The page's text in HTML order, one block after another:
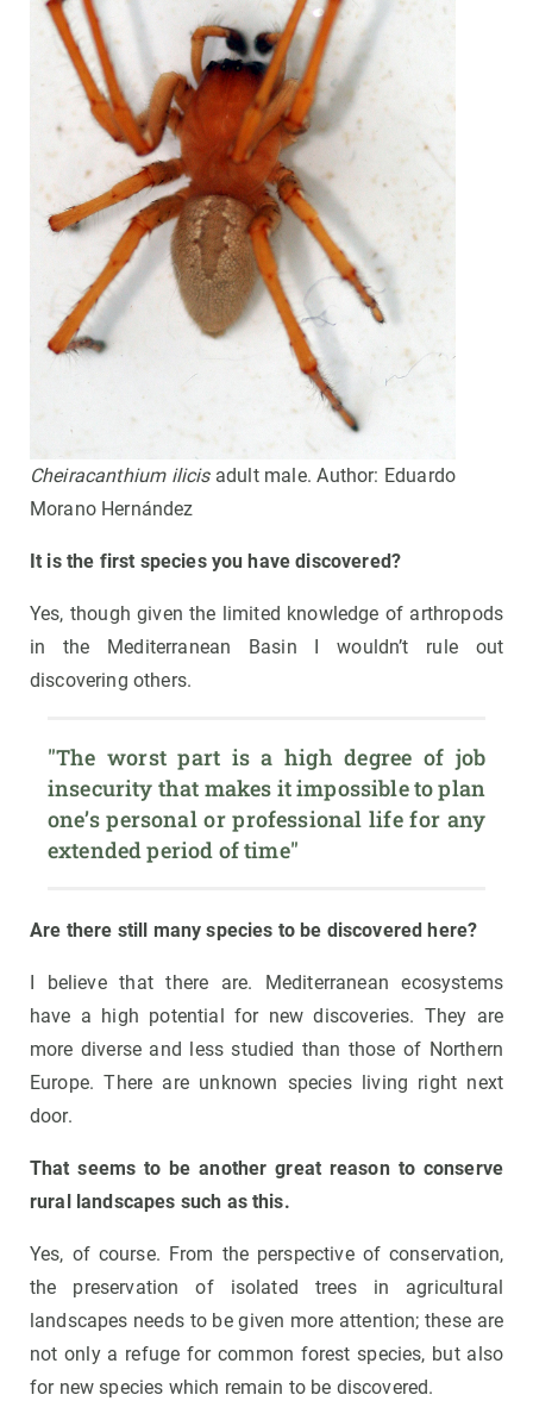
Cheiracanthium ilicis adult male. Author: Eduardo
Morano Hernández
It is the first species you have discovered?
Yes, though given the limited knowledge of arthropods
in the Mediterranean Basin I wouldn’t rule out
discovering others.
"The worst part is a high degree of job
insecurity that makes it impossible to plan
one’s personal or professional life for any
extended period of time"
Are there still many species to be discovered here?
I believe that there are. Mediterranean ecosystems
have a high potential for new discoveries. They are
more diverse and less studied than those of Northern
Europe. There are unknown species living right next
door.
That seems to be another great reason to conserve
rural landscapes such as this.
Yes, of course. From the perspective of conservation,
the preservation of isolated trees in agricultural
landscapes needs to be given more attention; these are
not only a refuge for common forest species, but also
for new species which remain to be discovered.